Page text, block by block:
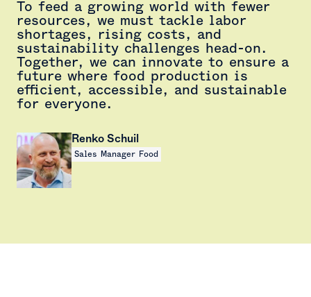
To feed a growing world with fewer
resources, we must tackle labor
shortages, rising costs, and
sustainability challenges head-on.
Together, we can innovate to ensure a
future where food production is
efficient, accessible, and sustainable
for everyone.
Renko Schuil
Sales Manager Food